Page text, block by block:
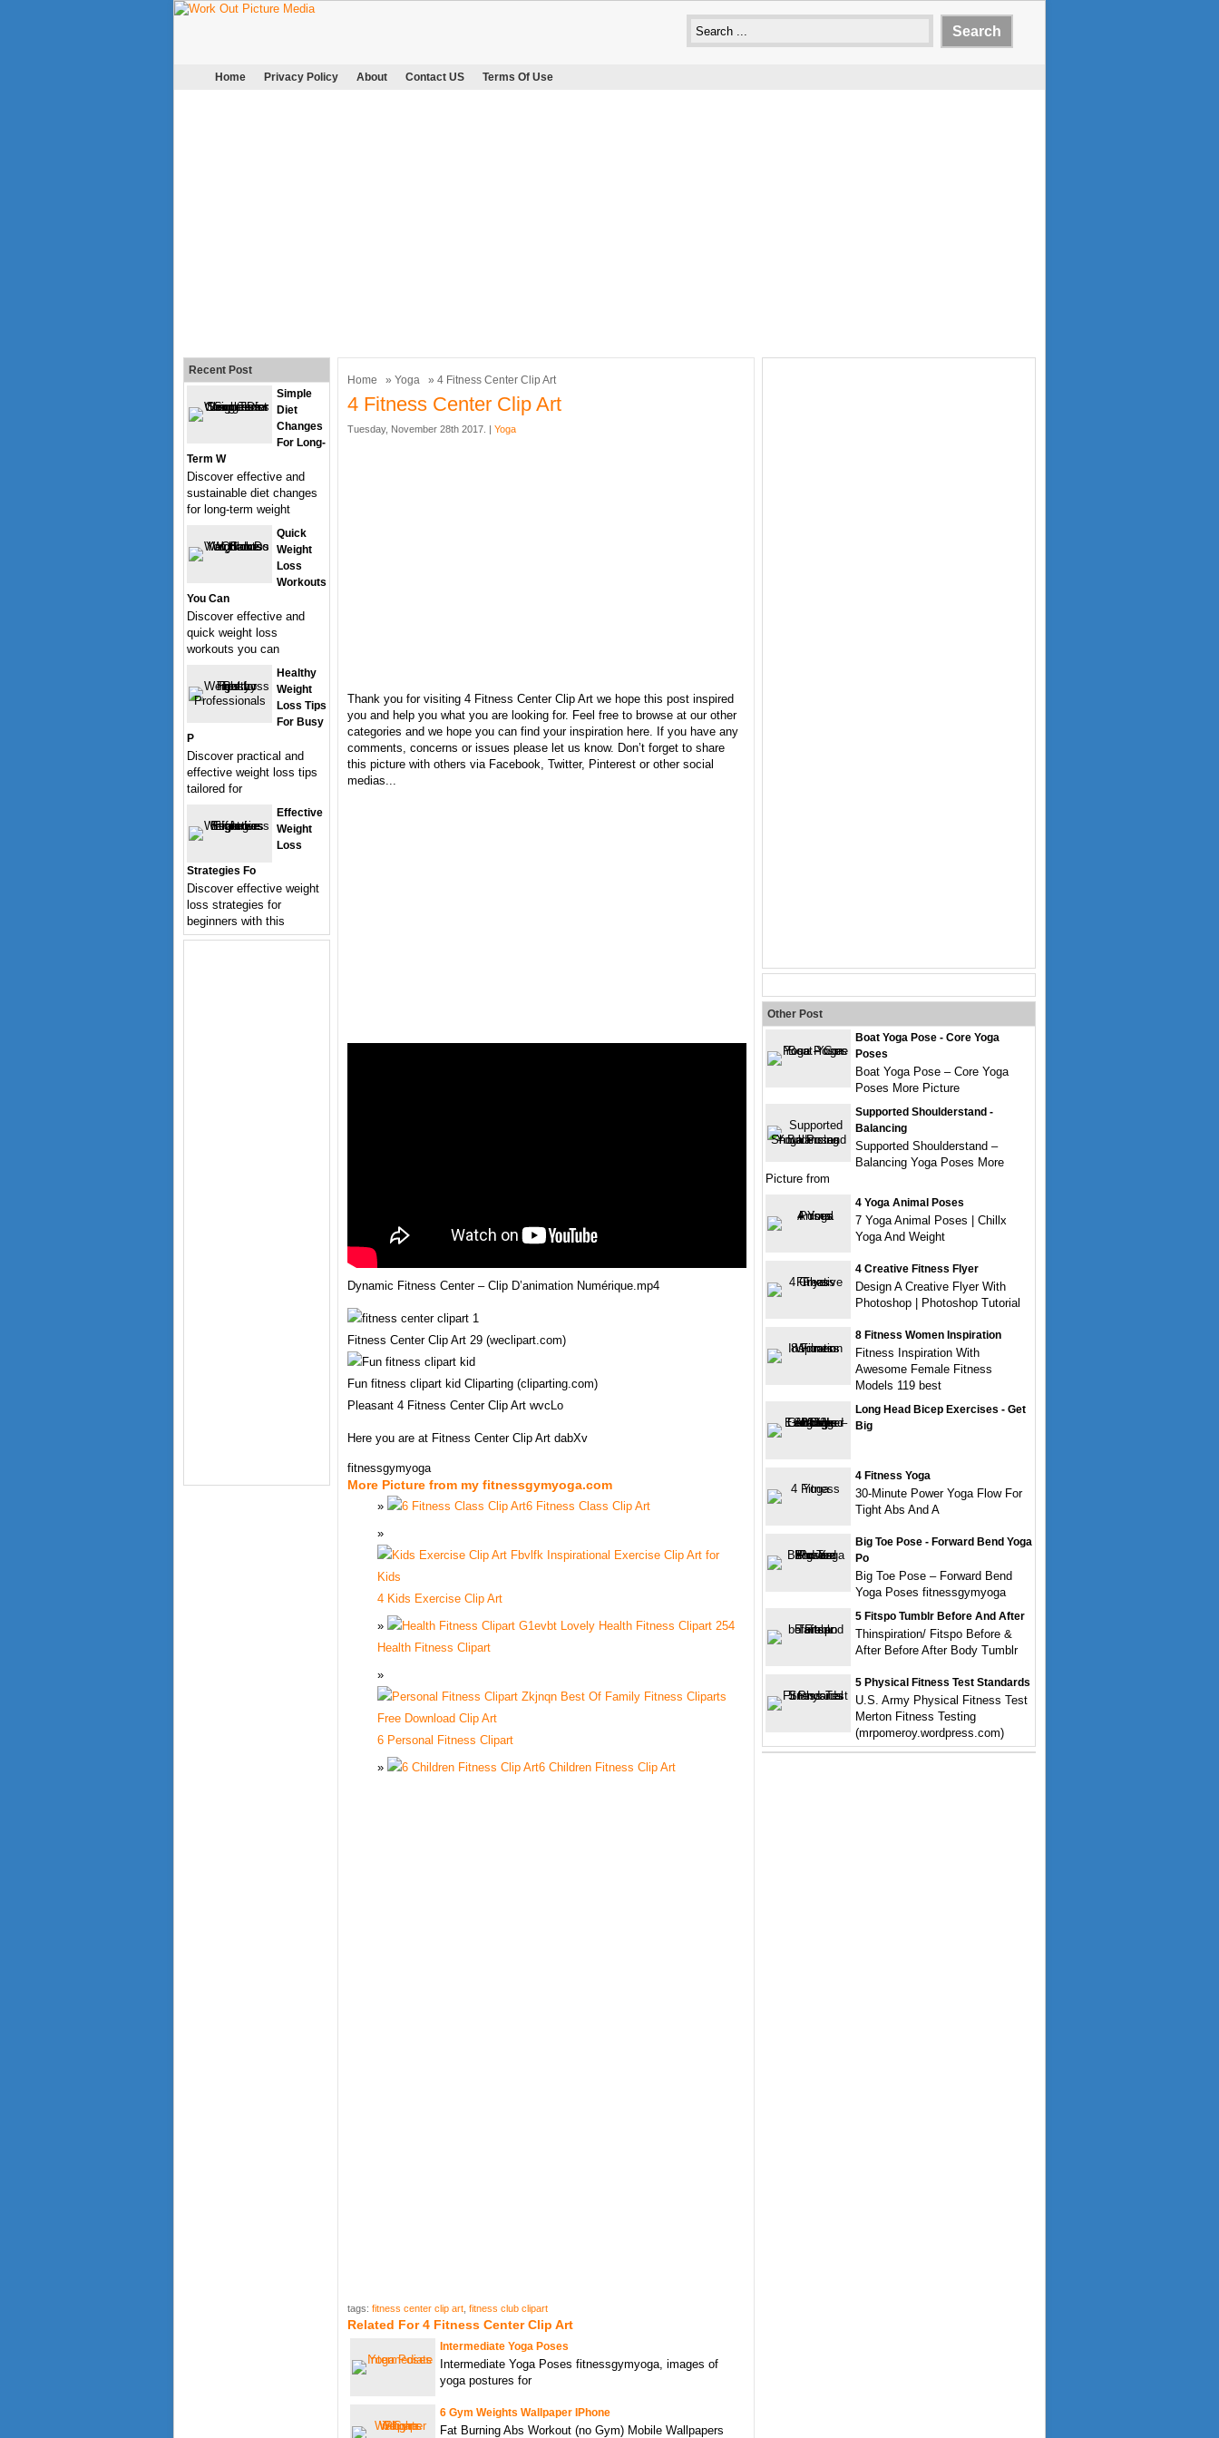
Home Privacy Policy About Contact US Terms Of Use
Home » Yoga » 4 Fitness Center Clip Art
4 Fitness Center Clip Art
Tuesday, November 28th 2017. | Yoga
Thank you for visiting 4 Fitness Center Clip Art we hope this post inspired
you and help you what you are looking for. Feel free to browse at our other
categories and we hope you can find your inspiration here. If you have any
comments, concerns or issues please let us know. Don’t forget to share
this picture with others via Facebook, Twitter, Pinterest or other social
medias...
Dynamic Fitness Center – Clip D’animation Numérique.mp4
Fitness Center Clip Art 29 (weclipart.com)
Fun fitness clipart kid Cliparting (cliparting.com)
Pleasant 4 Fitness Center Clip Art wvcLo
Here you are at Fitness Center Clip Art dabXv
fitnessgymyoga
More Picture from my fitnessgymyoga.com
6 Fitness Class Clip Art
4 Kids Exercise Clip Art
4
Health Fitness Clipart
6 Personal Fitness Clipart
6 Children Fitness Clip Art
tags: fitness center clip art fitness club clipart
Related For 4 Fitness Center Clip Art
Intermediate Yoga Poses
Intermediate Yoga Poses fitnessgymyoga, images of
yoga postures for
6 Gym Weights Wallpaper IPhone
Fat Burning Abs Workout (no Gym) Mobile Wallpapers
Recent Post
Simple
Diet
Changes
For Long-
Term W
Discover effective and
sustainable diet changes
for long-term weight
Quick
Weight
Loss
Workouts
You Can
Discover effective and
quick weight loss
workouts you can
Healthy
Weight
Loss Tips
For Busy
P
Discover practical and
effective weight loss tips
tailored for
Effective
Weight
Loss
Strategies Fo
Discover effective weight
loss strategies for
beginners with this
Other Post
Boat Yoga Pose - Core Yoga
Poses
Boat Yoga Pose – Core Yoga
Poses More Picture
Supported Shoulderstand -
Balancing
Supported Shoulderstand –
Balancing Yoga Poses More
Picture from
4 Yoga Animal Poses
7 Yoga Animal Poses | Chillx
Yoga And Weight
4 Creative Fitness Flyer
Design A Creative Flyer With
Photoshop | Photoshop Tutorial
8 Fitness Women Inspiration
Fitness Inspiration With
Awesome Female Fitness
Models 119 best
Long Head Bicep Exercises - Get
Big
4 Fitness Yoga
30-Minute Power Yoga Flow For
Tight Abs And A
Big Toe Pose - Forward Bend Yoga
Po
Big Toe Pose – Forward Bend
Yoga Poses fitnessgymyoga
5 Fitspo Tumblr Before And After
Thinspiration/ Fitspo Before &
After Before After Body Tumblr
5 Physical Fitness Test Standards
U.S. Army Physical Fitness Test
Merton Fitness Testing
(mrpomeroy.wordpress.com)